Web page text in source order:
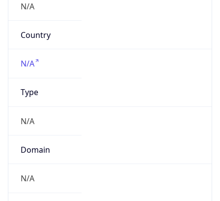
N/A
Country
N/A
Type
N/A
Domain
N/A